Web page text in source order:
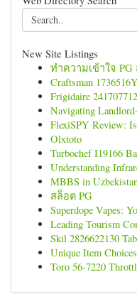
New Site Listings
ทำความเข้าใจ
Craftsman
Frigidaire
Navigating
FlexiSPY Review:
Olxtoto
Turbochef I19166
Understanding
MBBS in
สล็อต PG
Superdope Vapes:
Leading Tourism
Skil 2826622130
Unique Item
Toro 56-7220